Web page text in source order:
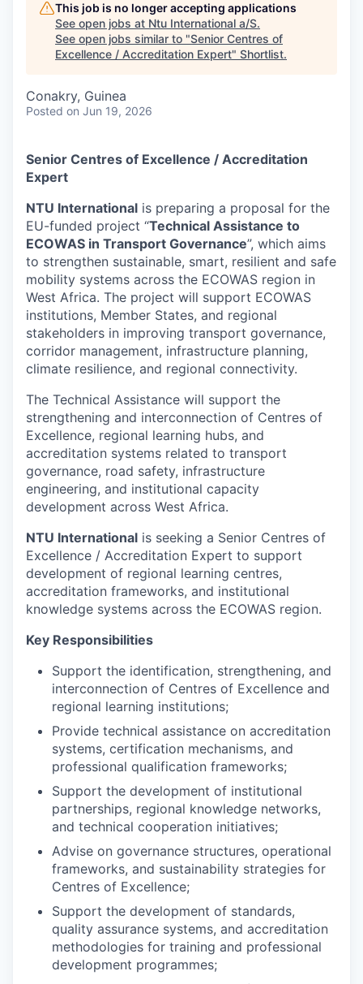
This job is no longer accepting applications
See open jobs at Ntu International a/S.
See open jobs similar to "Senior Centres of
Excellence / Accreditation Expert" Shortlist.
Conakry, Guinea
Posted on Jun 19, 2026
Senior Centres of Excellence / Accreditation
Expert
NTU International is preparing a proposal for the
EU-funded project “Technical Assistance to
ECOWAS in Transport Governance”, which aims
to strengthen sustainable, smart, resilient and safe
mobility systems across the ECOWAS region in
West Africa. The project will support ECOWAS
institutions, Member States, and regional
stakeholders in improving transport governance,
corridor management, infrastructure planning,
climate resilience, and regional connectivity.
The Technical Assistance will support the
strengthening and interconnection of Centres of
Excellence, regional learning hubs, and
accreditation systems related to transport
governance, road safety, infrastructure
engineering, and institutional capacity
development across West Africa.
NTU International is seeking a Senior Centres of
Excellence / Accreditation Expert to support
development of regional learning centres,
accreditation frameworks, and institutional
knowledge systems across the ECOWAS region.
Key Responsibilities
Support the identification, strengthening, and
interconnection of Centres of Excellence and
regional learning institutions;
Provide technical assistance on accreditation
systems, certification mechanisms, and
professional qualification frameworks;
Support the development of institutional
partnerships, regional knowledge networks,
and technical cooperation initiatives;
Advise on governance structures, operational
frameworks, and sustainability strategies for
Centres of Excellence;
Support the development of standards,
quality assurance systems, and accreditation
methodologies for training and professional
development programmes;